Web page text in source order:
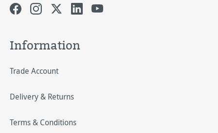
Information
Trade Account
Delivery & Returns
Terms & Conditions